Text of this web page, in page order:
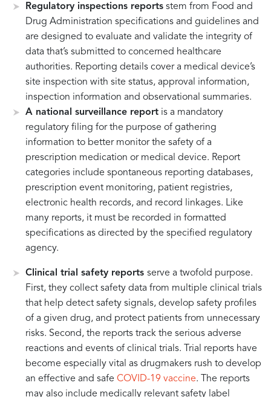
Regulatory inspections reports stem from Food and
Drug Administration specifications and guidelines and
are designed to evaluate and validate the integrity of
data that’s submitted to concerned healthcare
authorities. Reporting details cover a medical device’s
site inspection with site status, approval information,
inspection information and observational summaries.
A national surveillance report is a mandatory
regulatory filing for the purpose of gathering
information to better monitor the safety of a
prescription medication or medical device. Report
categories include spontaneous reporting databases,
prescription event monitoring, patient registries,
electronic health records, and record linkages. Like
many reports, it must be recorded in formatted
specifications as directed by the specified regulatory
agency.
Clinical trial safety reports serve a twofold purpose.
First, they collect safety data from multiple clinical trials
that help detect safety signals, develop safety profiles
of a given drug, and protect patients from unnecessary
risks. Second, the reports track the serious adverse
reactions and events of clinical trials. Trial reports have
become especially vital as drugmakers rush to develop
an effective and safe COVID-19 vaccine. The reports
may also include medically relevant safety label